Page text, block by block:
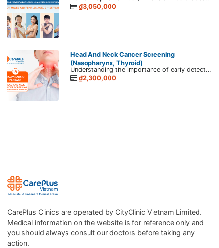
₫3,050,000
Head And Neck Cancer Screening
(Nasopharynx, Thyroid)
Understanding the importance of early detection in ensuring effective treatment outcomes, CarePlus tailored a Head and neck cancer screening package to provide a thorough assessment of your head and neck region. Backed by cutting-edge medical technology and a team of experienced healthcare professionals, our package aims to detect potential signs of cancer at the earliest stages, allowing for timely intervention and personalized care.
₫2,300,000
CarePlus Clinics are operated by CityClinic Vietnam Limited.
Medical information on the website is for reference only and
you should always consult our doctors before taking any
action.